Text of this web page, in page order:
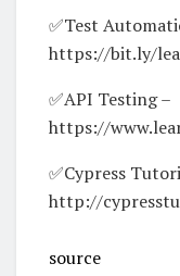
✅Test
https://bit.ly/
✅API Testing –
https://
✅Cypress
http://
source